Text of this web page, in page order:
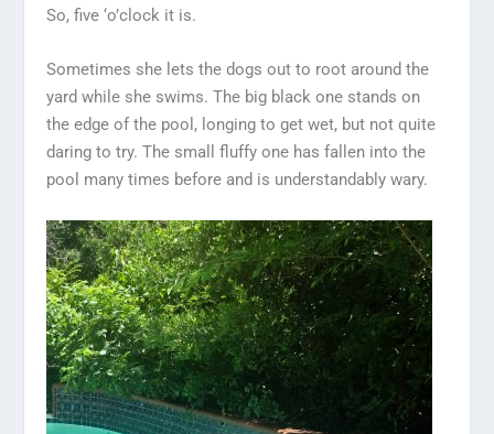
So, five ‘o’clock it is.
Sometimes she lets the dogs out to root around the
yard while she swims. The big black one stands on
the edge of the pool, longing to get wet, but not quite
daring to try. The small fluffy one has fallen into the
pool many times before and is understandably wary.